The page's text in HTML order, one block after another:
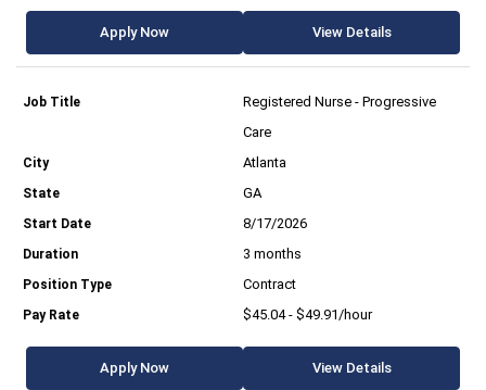
Apply Now View Details
Registered Nurse - Progressive
Care
Atlanta
GA
8/17/2026
3 months
Contract
$45.04 - $49.91/hour
Apply Now View Details